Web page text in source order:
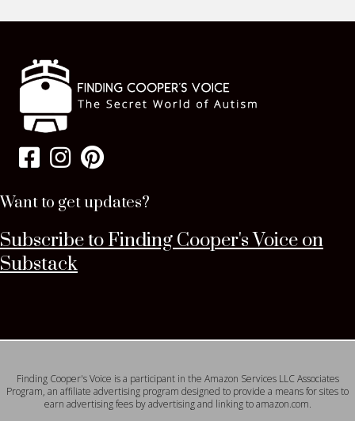
Want to get updates?
Subscribe to Finding Cooper's Voice on
Substack
Finding Cooper's Voice is a participant in the Amazon Services LLC Associates
Program, an affiliate advertising program designed to provide a means for sites to
earn advertising fees by advertising and linking to amazon.com.